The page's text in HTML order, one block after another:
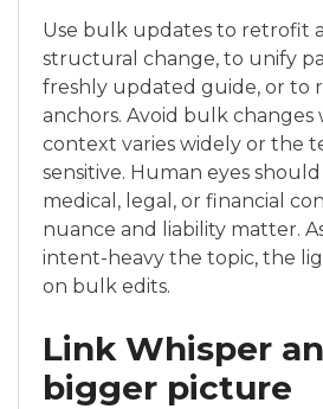
Use bulk updates to retrofit
structural change, to unify
freshly updated guide, or to
anchors. Avoid bulk changes
context varies widely or the
sensitive. Human eyes
medical, legal, or financial
nuance and liability matter.
intent-heavy the topic, the
on bulk edits.
Link Whisper
bigger picture